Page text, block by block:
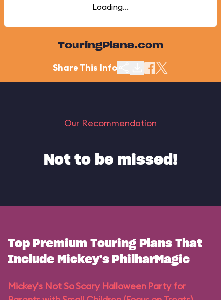
Loading...
TouringPlans.com
Share This Info
Our Recommendation
Not to be missed!
Top Premium Touring Plans That
Include Mickey's PhilharMagic
Mickey's Not So Scary Halloween Party for